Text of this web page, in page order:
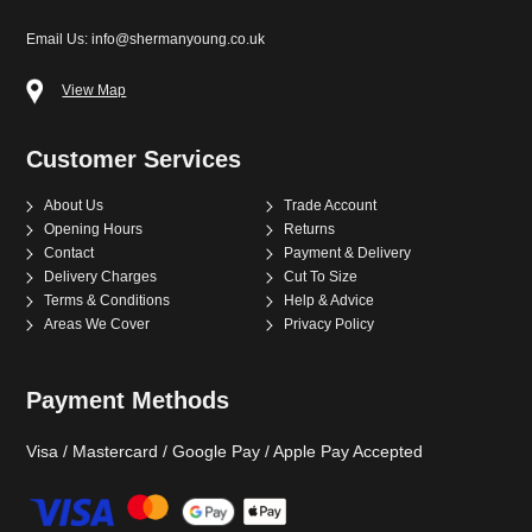
View Map
Customer Services
About Us
Contact
Payment & Delivery
Delivery Charges
Cut To Size
Terms & Conditions
Help & Advice
Areas We Cover
Privacy Policy
Visa / Mastercard / Google Pay / Apple Pay Accepted
©2026